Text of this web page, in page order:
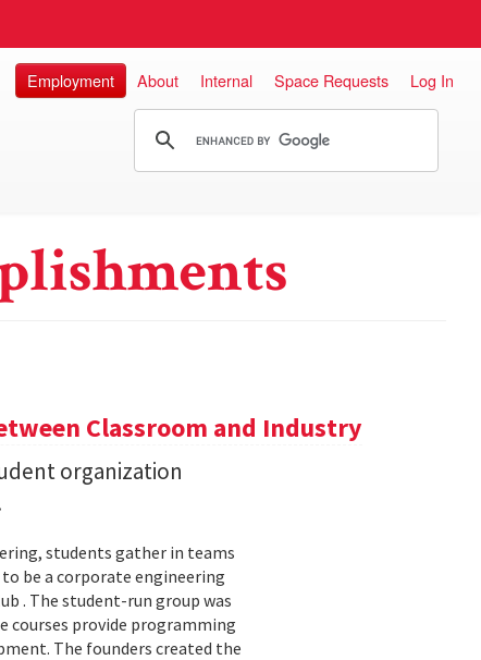
Employment About Internal Space Requests Log In
Classroom and Industry
organization
students gather in teams
be a corporate engineering
. The student-run group was
courses provide programming
The founders created the